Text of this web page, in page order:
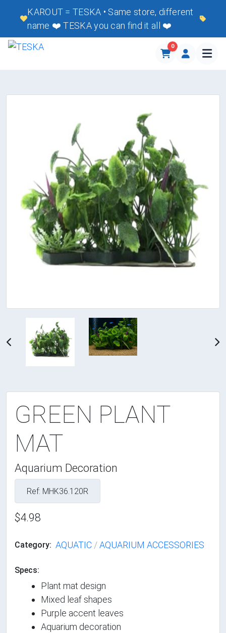
KAROUT = TESKA • Same store, different
name ❤️ TESKA you can find it all ❤️
0
GREEN PLANT
MAT
Aquarium Decoration
Ref: MHK36.120R
$4.98
Category: AQUATIC /AQUARIUM ACCESSORIES
Specs:
Plant mat design
Mixed leaf shapes
Purple accent leaves
Aquarium decoration